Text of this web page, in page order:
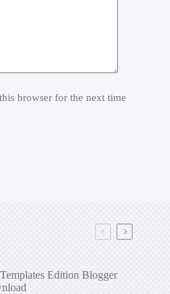
browser for the next time
Edition Blogger